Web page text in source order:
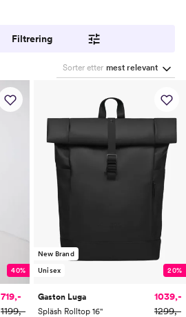
Filtrering
Sorter etter mest relevant
40%
719,-
1199,-
New Brand
Unisex
20%
Gaston Luga
Spläsh Rolltop 16"
1039,-
1299,-